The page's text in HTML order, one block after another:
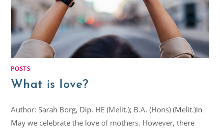
POSTS
What is love?
Author: Sarah Borg, Dip. HE (Melit.); B.A. (Hons) (Melit.)In
May we celebrate the love of mothers. However, there